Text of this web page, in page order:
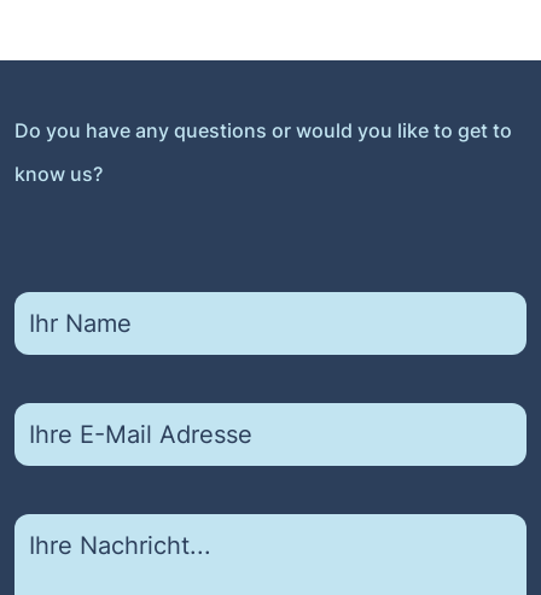
Do you have any questions or would you like to get to
know us?